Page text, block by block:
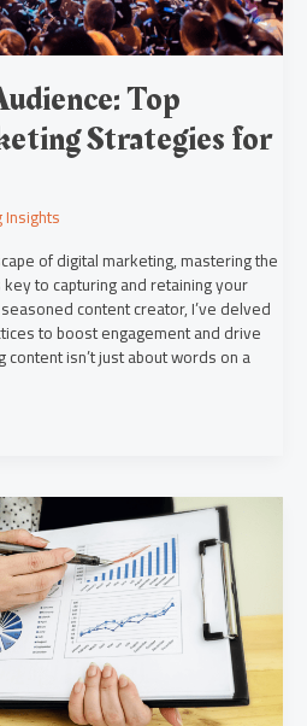
Top
Strategies for
of digital marketing, mastering the
to capturing and retaining your
content creator, I’ve delved
to boost engagement and drive
isn’t just about words on a